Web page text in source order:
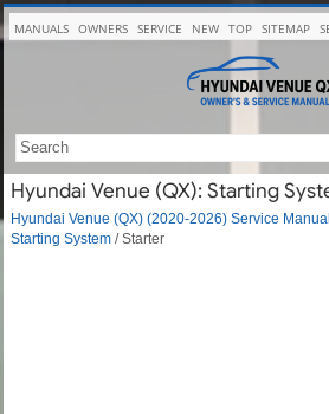
MANUALS OWNERS SERVICE NEW TOP SITEMAP
Hyundai Venue (QX): Starting
Hyundai Venue (QX) (2020-2026) Service Manual
Starting System / Starter